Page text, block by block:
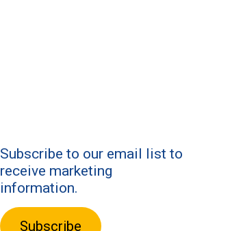
Subscribe to our email list to
receive marketing
information.
Subscribe